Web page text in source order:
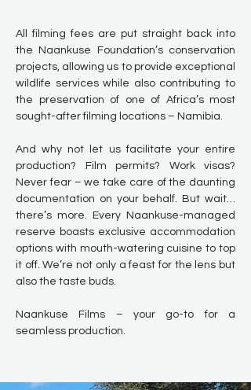
All filming fees are put straight back into
the Naankuse Foundation’s conservation
projects, allowing us to provide exceptional
wildlife services while also contributing to
the preservation of one of Africa’s most
sought-after filming locations – Namibia.
And why not let us facilitate your entire
production? Film permits? Work visas?
Never fear – we take care of the daunting
documentation on your behalf. But wait…
there’s more. Every Naankuse-managed
reserve boasts exclusive accommodation
options with mouth-watering cuisine to top
it off. We’re not only a feast for the lens but
also the taste buds.
Naankuse Films – your go-to for a
seamless production.